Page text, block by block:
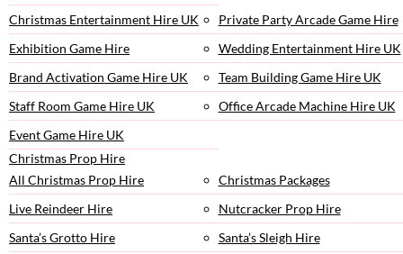
Christmas Entertainment Hire UK
Private Party Arcade Game Hire
Exhibition Game Hire
Wedding Entertainment Hire UK
Brand Activation Game Hire UK
Team Building Game Hire UK
Staff Room Game Hire UK
Office Arcade Machine Hire UK
Event Game Hire UK
Christmas Prop Hire
All Christmas Prop Hire
Christmas Packages
Live Reindeer Hire
Nutcracker Prop Hire
Santa’s Grotto Hire
Santa’s Sleigh Hire